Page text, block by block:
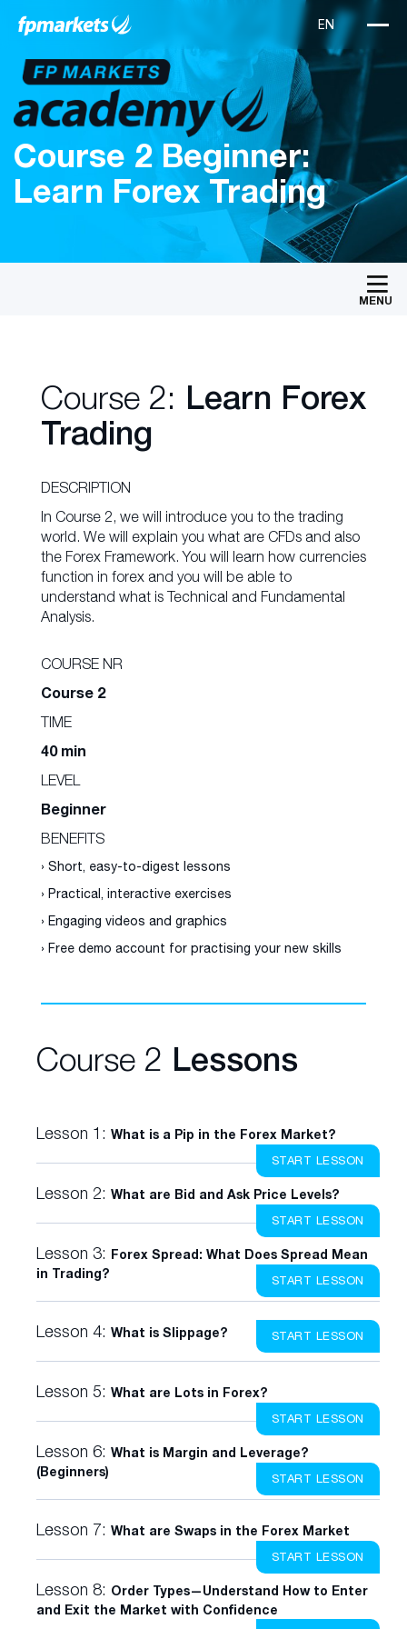
Course 2 Beginner:
Learn Forex Trading
MENU
Course 2: Learn Forex
Trading
DESCRIPTION
In Course 2, we will introduce you to the trading
world. We will explain you what are CFDs and also
the Forex Framework. You will learn how currencies
function in forex and you will be able to
understand what is Technical and Fundamental
Analysis.
COURSE NR
Course 2
TIME
40 min
LEVEL
Beginner
BENEFITS
› Short, easy-to-digest lessons
› Practical, interactive exercises
› Engaging videos and graphics
› Free demo account for practising your new skills
Course 2 Lessons
Lesson 1: What is a Pip in the Forex Market?
START LESSON
Lesson 2: What are Bid and Ask Price Levels?
START LESSON
Lesson 3: Forex Spread: What Does Spread Mean
in Trading?
START LESSON
Lesson 4: What is Slippage? START LESSON
Lesson 5: What are Lots in Forex?
START LESSON
Lesson 6: What is Margin and Leverage?
(Beginners)
START LESSON
Lesson 7: What are Swaps in the Forex Market
START LESSON
Lesson 8: Order Types—Understand How to Enter
and Exit the Market with Confidence